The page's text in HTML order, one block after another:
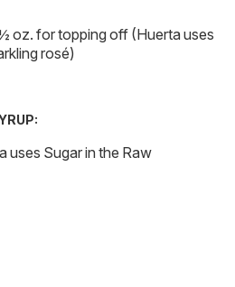
oz. for topping off (Huerta uses
rosé)
uses Sugar in the Raw